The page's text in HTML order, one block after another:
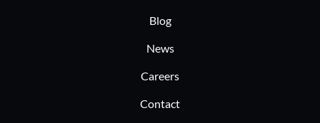
Blog
News
Careers
Contact